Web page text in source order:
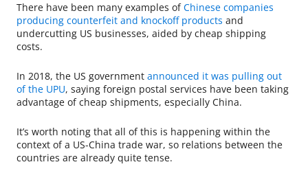
There have been many examples ofChinese companies
producing counterfeit and knockoff products and
undercutting US businesses, aided by cheap shipping
costs.
In 2018, the US government announced it was pulling out
of the UPU, saying foreign postal services have been taking
advantage of cheap shipments, especially China.
It’s worth noting that all of this is happening within the
context of a US-China trade war, so relations between the
countries are already quite tense.